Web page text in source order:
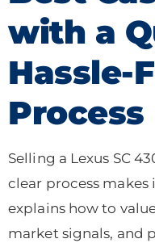
with a
Hassle-
Process
Selling a Lexus SC
clear process
explains how to
market signals, and